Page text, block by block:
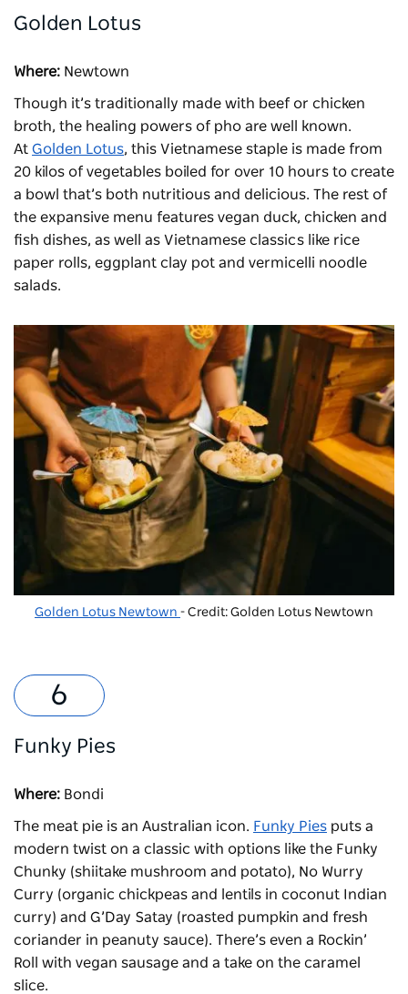
Golden Lotus
Where: Newtown
Though it’s traditionally made with beef or chicken
broth, the healing powers of pho are well known.
At Golden Lotus, this Vietnamese staple is made from
20 kilos of vegetables boiled for over 10 hours to create
a bowl that’s both nutritious and delicious. The rest of
the expansive menu features vegan duck, chicken and
fish dishes, as well as Vietnamese classics like rice
paper rolls, eggplant clay pot and vermicelli noodle
salads.
Golden Lotus Newtown - Credit: Golden Lotus Newtown
Funky Pies
Where: Bondi
The meat pie is an Australian icon. Funky Pies puts a
modern twist on a classic with options like the Funky
Chunky (shiitake mushroom and potato), No Wurry
Curry (organic chickpeas and lentils in coconut Indian
curry) and G’Day Satay (roasted pumpkin and fresh
coriander in peanuty sauce). There’s even a Rockin’
Roll with vegan sausage and a take on the caramel
slice.